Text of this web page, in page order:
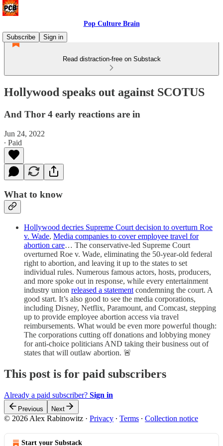
Pop Culture Brain
Subscribe
Sign in
Read distraction-free on Substack
Hollywood speaks out against SCOTUS
And Thor 4 early reactions are in
Jun 24, 2022
∙ Paid
What to know
Hollywood decries Supreme Court decision to overturn Roe
v. Wade, Media companies to cover employee travel for
abortion care… The conservative-led Supreme Court
overturned Roe v. Wade, eliminating the 50-year-old federal
right to abortion, and leaving it up to the states to set
individual rules. Numerous famous actors, hosts, producers,
and more spoke out in response, while every entertainment
industry union released a statement condemning the court. A
good start. It’s also good to see the media corporations,
including Disney, Netflix, Paramount, and Comcast, stepping
up to provide employee abortion access via travel
reimbursements. What would be even more powerful though:
The corporations cutting off donations and lobbying money
for anti-choice politicians AND taking their business out of
states that will outlaw abortion. 🚨
This post is for paid subscribers
Already a paid subscriber? Sign in
Previous Next
© 2026 Alex Rabinowitz · Privacy ∙ Terms ∙ Collection notice
Start your Substack